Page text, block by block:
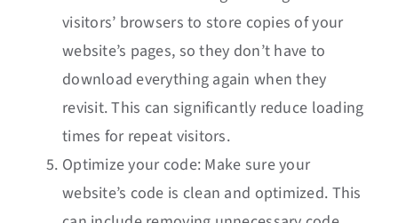
visitors’ browsers to store copies of your
website’s pages, so they don’t have to
download everything again when they
revisit. This can significantly reduce loading
times for repeat visitors.
Optimize your code: Make sure your
website’s code is clean and optimized. This